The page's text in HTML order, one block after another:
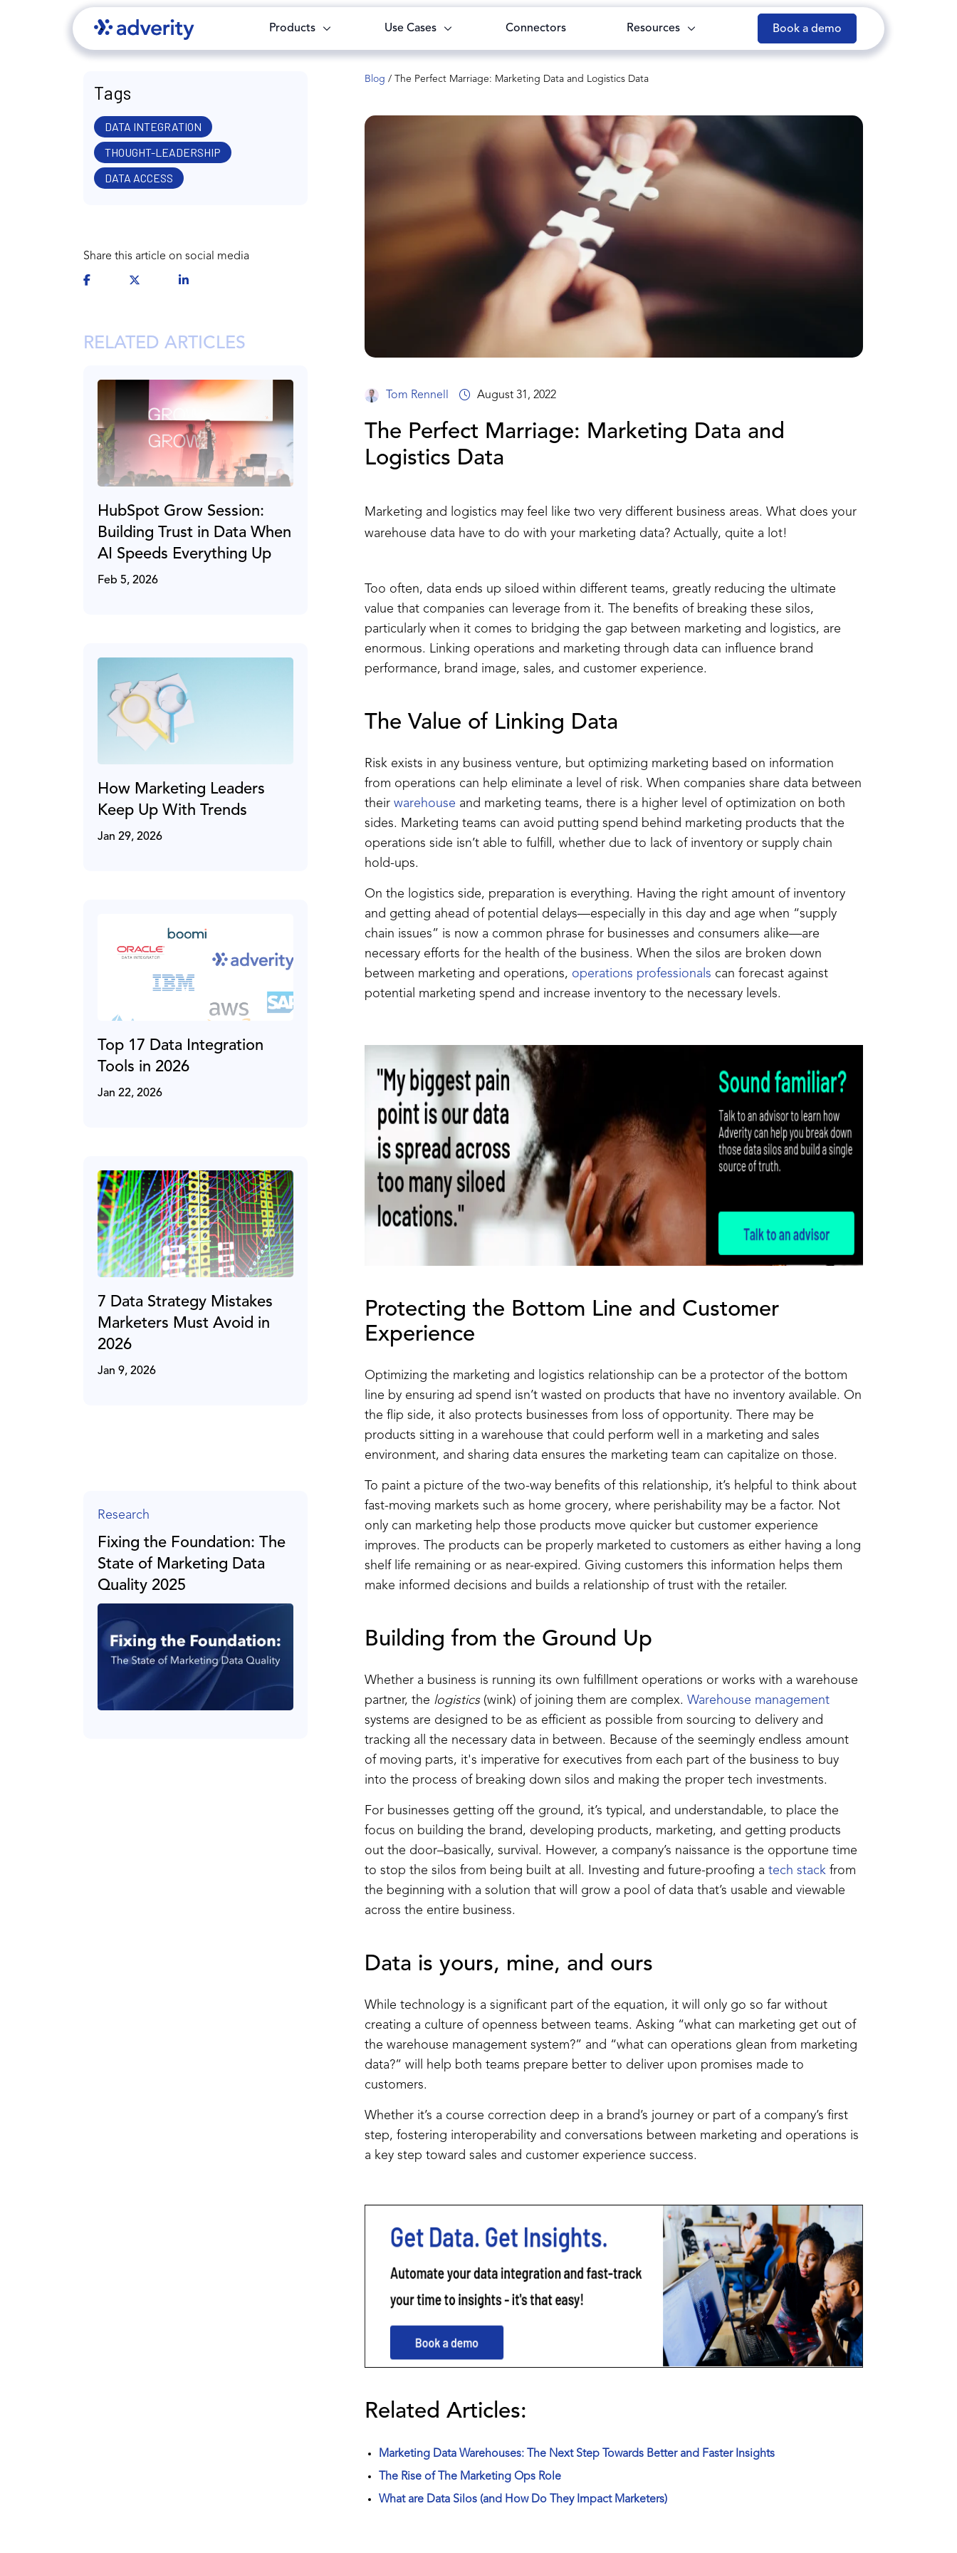
Products Use Cases Connectors Resources Book a demo
Tags
DATA INTEGRATION
THOUGHT-LEADERSHIP
DATA ACCESS
Share this article on social media
RELATED ARTICLES
HubSpot Grow Session:
Building Trust in Data When
AI Speeds Everything Up
Feb 5, 2026
How Marketing Leaders
Keep Up With Trends
Jan 29, 2026
Top 17 Data Integration
Tools in 2026
Jan 22, 2026
7 Data Strategy Mistakes
Marketers Must Avoid in
2026
Jan 9, 2026
Research
Fixing the Foundation: The
State of Marketing Data
Quality 2025
Blog / The Perfect Marriage: Marketing Data and Logistics Data
Tom Rennell August 31, 2022
The Perfect Marriage: Marketing Data and
Logistics Data
Marketing and logistics may feel like two very different business areas. What does your
warehouse data have to do with your marketing data? Actually, quite a lot!
Too often, data ends up siloed within different teams, greatly reducing the ultimate
value that companies can leverage from it. The benefits of breaking these silos,
particularly when it comes to bridging the gap between marketing and logistics, are
enormous. Linking operations and marketing through data can influence brand
performance, brand image, sales, and customer experience.
The Value of Linking Data
Risk exists in any business venture, but optimizing marketing based on information
from operations can help eliminate a level of risk. When companies share data between
their warehouse and marketing teams, there is a higher level of optimization on both
sides. Marketing teams can avoid putting spend behind marketing products that the
operations side isn’t able to fulfill, whether due to lack of inventory or supply chain
hold-ups.
On the logistics side, preparation is everything. Having the right amount of inventory
and getting ahead of potential delays—especially in this day and age when “supply
chain issues” is now a common phrase for businesses and consumers alike—are
necessary efforts for the health of the business. When the silos are broken down
between marketing and operations, operations professionals can forecast against
potential marketing spend and increase inventory to the necessary levels.
Protecting the Bottom Line and Customer
Experience
Optimizing the marketing and logistics relationship can be a protector of the bottom
line by ensuring ad spend isn’t wasted on products that have no inventory available. On
the flip side, it also protects businesses from loss of opportunity. There may be
products sitting in a warehouse that could perform well in a marketing and sales
environment, and sharing data ensures the marketing team can capitalize on those.
To paint a picture of the two-way benefits of this relationship, it’s helpful to think about
fast-moving markets such as home grocery, where perishability may be a factor. Not
only can marketing help those products move quicker but customer experience
improves. The products can be properly marketed to customers as either having a long
shelf life remaining or as near-expired. Giving customers this information helps them
make informed decisions and builds a relationship of trust with the retailer.
Building from the Ground Up
Whether a business is running its own fulfillment operations or works with a warehouse
partner, the logistics (wink) of joining them are complex. Warehouse management
systems are designed to be as efficient as possible from sourcing to delivery and
tracking all the necessary data in between. Because of the seemingly endless amount
of moving parts, it's imperative for executives from each part of the business to buy
into the process of breaking down silos and making the proper tech investments.
For businesses getting off the ground, it’s typical, and understandable, to place the
focus on building the brand, developing products, marketing, and getting products
out the door–basically, survival. However, a company’s naissance is the opportune time
to stop the silos from being built at all. Investing and future-proofing a tech stack from
the beginning with a solution that will grow a pool of data that’s usable and viewable
across the entire business.
Data is yours, mine, and ours
While technology is a significant part of the equation, it will only go so far without
creating a culture of openness between teams. Asking “what can marketing get out of
the warehouse management system?” and “what can operations glean from marketing
data?” will help both teams prepare better to deliver upon promises made to
customers.
Whether it’s a course correction deep in a brand’s journey or part of a company’s first
step, fostering interoperability and conversations between marketing and operations is
a key step toward sales and customer experience success.
Related Articles:
Marketing Data Warehouses: The Next Step Towards Better and Faster Insights
The Rise of The Marketing Ops Role
What are Data Silos (and How Do They Impact Marketers)